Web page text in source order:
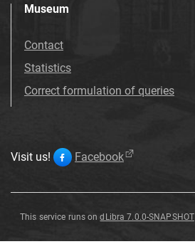
Museum
Contact
Statistics
Correct formulation of queries
Visit us! Facebook
This service runs ondLibra 7.0.0-SNAPSHOT